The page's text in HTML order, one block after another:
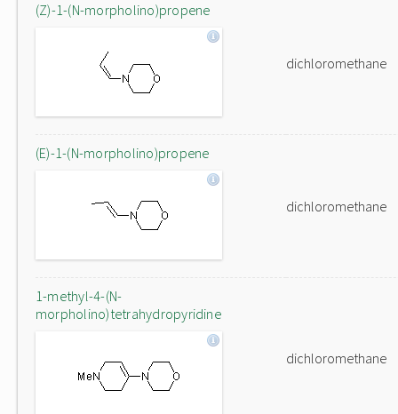
(Z)-1-(N-morpholino)propene
dichloromethane
(E)-1-(N-morpholino)propene
dichloromethane
1-methyl-4-(N-
morpholino)tetrahydropyridine
dichloromethane